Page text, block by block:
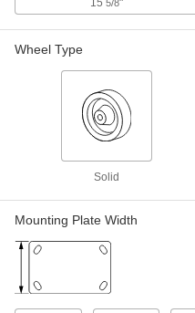
15 5/8"
Wheel Type
Solid
Mounting Plate Width